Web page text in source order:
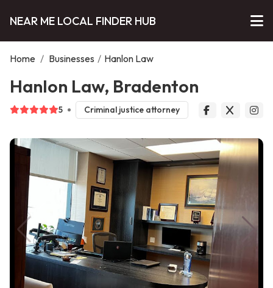
NEAR ME LOCAL FINDER HUB
Home / Businesses / Hanlon Law
Hanlon Law, Bradenton
5 Criminal justice attorney